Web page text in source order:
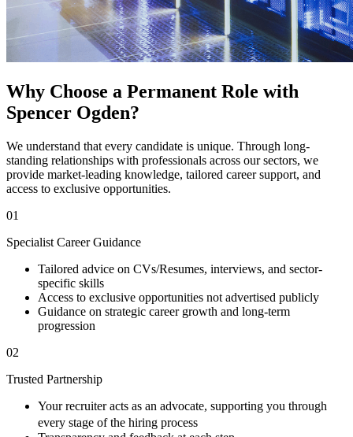
Why Choose a Permanent Role with
Spencer Ogden?
We understand that every candidate is unique. Through long-
standing relationships with professionals across our sectors, we
provide market-leading knowledge, tailored career support, and
access to exclusive opportunities.
01
Specialist Career Guidance
Tailored advice on CVs/Resumes, interviews, and sector-
specific skills
Access to exclusive opportunities not advertised publicly
Guidance on strategic career growth and long-term
progression
02
Trusted Partnership
Your recruiter acts as an advocate, supporting you through
every stage of the hiring process